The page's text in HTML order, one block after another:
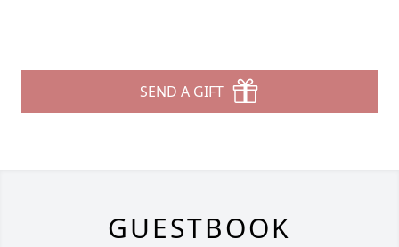
SEND A GIFT
GUESTBOOK